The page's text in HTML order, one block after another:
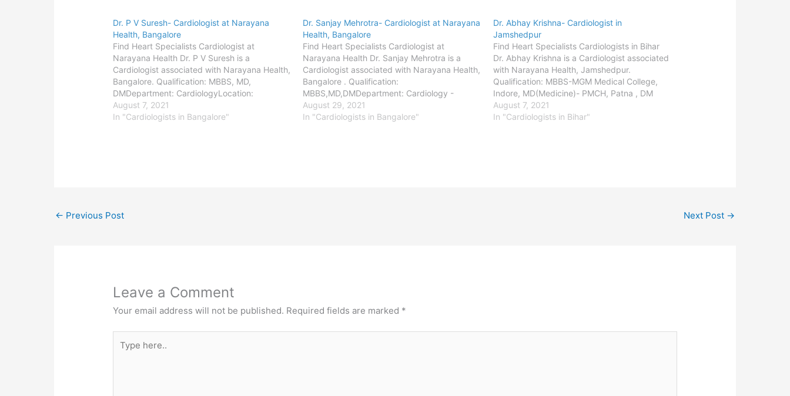
Dr. P V Suresh- Cardiologist at Narayana
Health, Bangalore
Find Heart Specialists Cardiologist at
Narayana Health Dr. P V Suresh is a
Cardiologist associated with Narayana Health,
Bangalore. Qualification: MBBS, MD,
DMDepartment: CardiologyLocation:
BangaloreConsult the doctor-Bangalore -
Narayana Institute of Cardiac Sciences,
August 7, 2021
In "Cardiologists in Bangalore"
Dr. Sanjay Mehrotra- Cardiologist at Narayana
Health, Bangalore
Find Heart Specialists Cardiologist at
Narayana Health Dr. Sanjay Mehrotra is a
Cardiologist associated with Narayana Health,
Bangalore . Qualification:
MBBS,MD,DMDepartment: Cardiology -
AdultLocation: BangaloreConsult the
doctor- Bangalore - Narayana Institute of
August 29, 2021
In "Cardiologists in Bangalore"
Dr. Abhay Krishna- Cardiologist in
Jamshedpur
Find Heart Specialists Cardiologists in Bihar
Dr. Abhay Krishna is a Cardiologist associated
with Narayana Health, Jamshedpur.
Qualification: MBBS-MGM Medical College,
Indore, MD(Medicine)- PMCH, Patna , DM
(Cardiology)- SGPGIMS, LucknowDepartment:
Cardiology - AdultLocation:
August 7, 2021
In "Cardiologists in Bihar"
← Previous Post Next Post →
Leave a Comment
Your email address will not be published. Required fields are marked *
here..